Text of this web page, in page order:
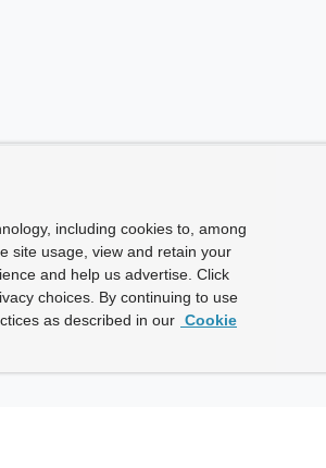
including cookies to, among
site usage, view and retain your
and help us advertise. Click
choices. By continuing to use
as described in our Cookie